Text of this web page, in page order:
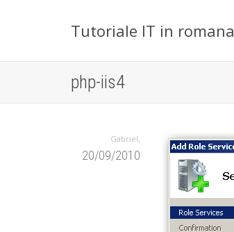
Tutoriale IT in romana
php-iis4
Gabriel,
20/09/2010